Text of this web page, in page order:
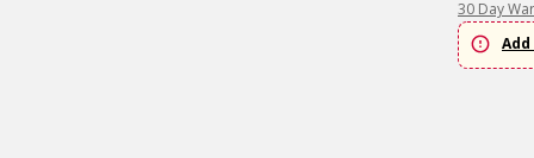
30 Day